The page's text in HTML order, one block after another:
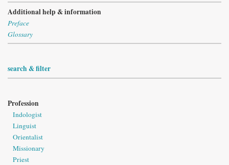
Additional help & information
Preface
Glossary
search & filter
Profession
Indologist
Linguist
Orientalist
Missionary
Priest